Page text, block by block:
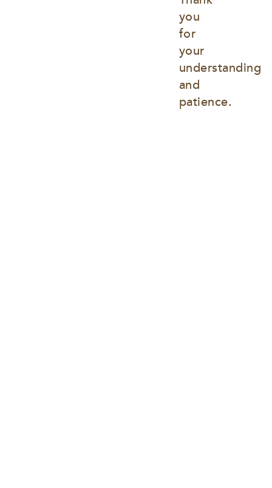
you
for
your
understanding
and
patience.